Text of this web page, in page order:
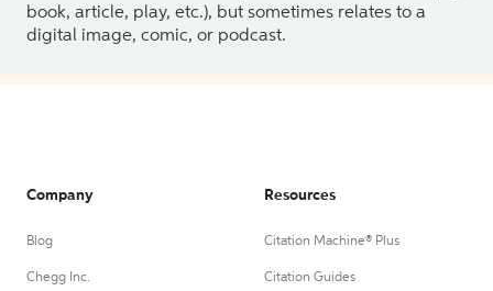
book, article, play, etc.), but sometimes relates to a
digital image, comic, or podcast.
Company
Blog
Chegg Inc.
Resources
Citation Machine® Plus
Citation Guides